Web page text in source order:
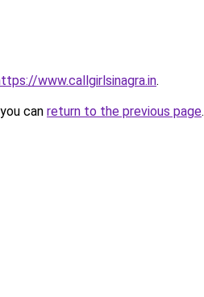
www.callgirlsinagra.in.
can return to the previous page.